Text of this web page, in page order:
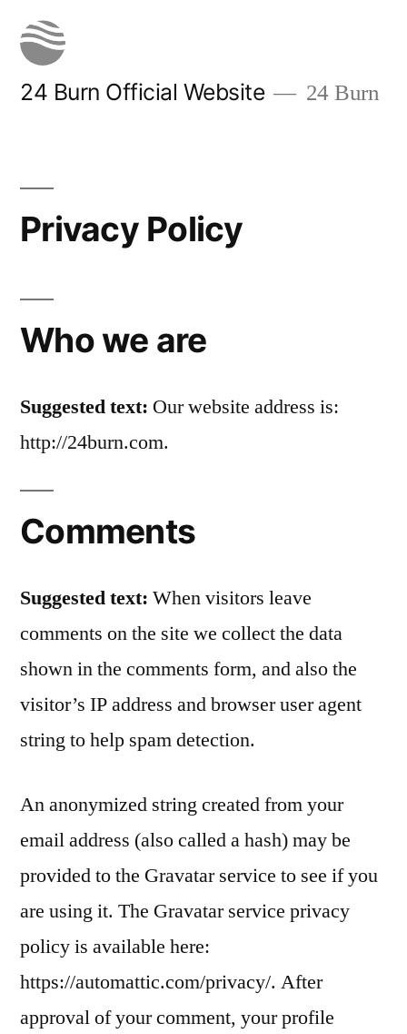
content
24 Burn Official Website 24 Burn
Privacy Policy
Who we are
Suggested text: Our website address is:
http://24burn.com.
Comments
Suggested text: When visitors leave
comments on the site we collect the data
shown in the comments form, and also the
visitor’s IP address and browser user agent
string to help spam detection.
An anonymized string created from your
email address (also called a hash) may be
provided to the Gravatar service to see if you
are using it. The Gravatar service privacy
policy is available here:
https://automattic.com/privacy/. After
approval of your comment, your profile